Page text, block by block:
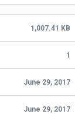
1,007.41 KB
1
June 29, 2017
June 29, 2017